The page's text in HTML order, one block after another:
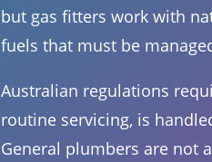
but gas fitters work with
fuels that must be
Australian regulations
routine servicing, is
General plumbers are not